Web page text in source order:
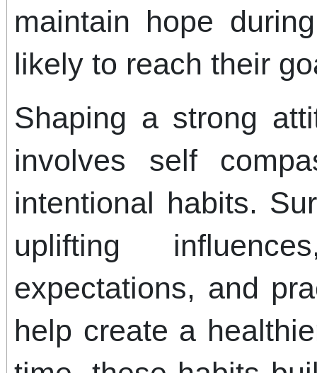
maintain hope
likely to reach their
Shaping a strong
involves self
intentional habits.
uplifting
expectations, and
help create a